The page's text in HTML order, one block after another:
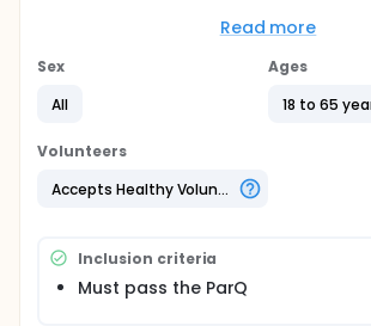
Charitable Incentive. In the Personal
completed Walkstation session,
will be donated to a specific charity.
an additional 45 days participants in
Walkstations. Participants in the hold
Read more
Sex
All
Ages
18 to 65
Volunteers
Accepts Healthy Volunteers
Inclusion criteria
Must pass the ParQ